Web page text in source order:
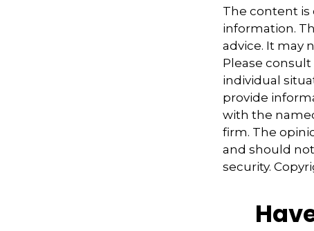
The content is
information.
advice. It may
Please
individual
provide
with the
firm. The
and should
security.